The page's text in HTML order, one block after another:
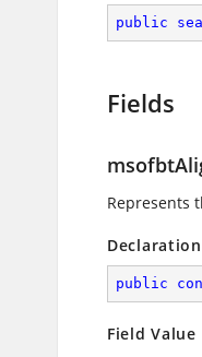
public
Fields
Represents
Declaration
public
Field Value